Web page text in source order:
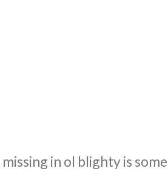
in ol blighty is